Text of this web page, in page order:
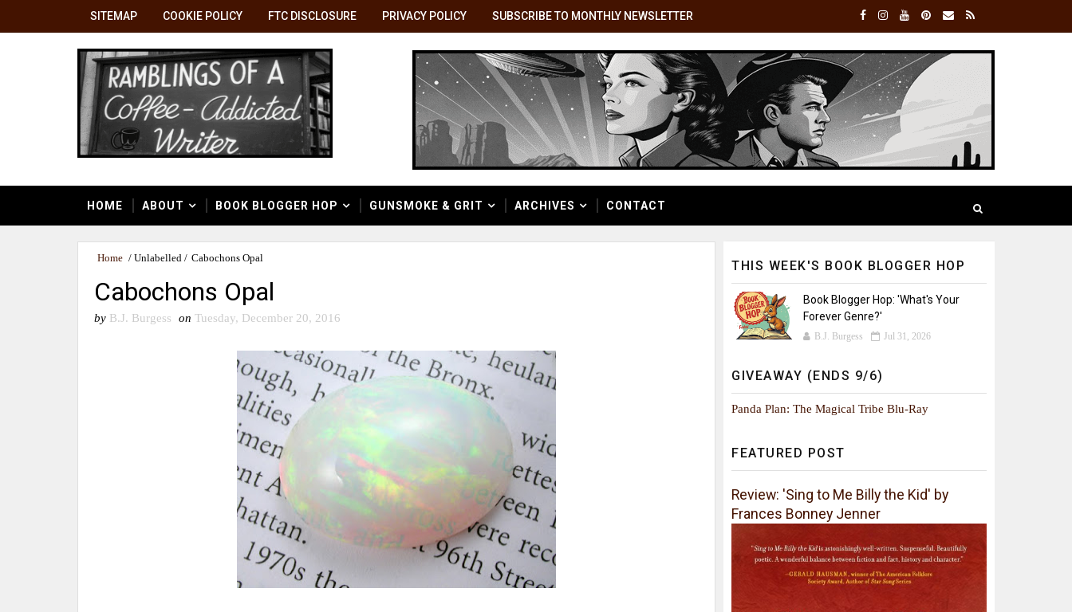
SITEMAP COOKIE POLICY FTC DISCLOSURE PRIVACY POLICY SUBSCRIBE TO MONTHLY NEWSLETTER
HOME ABOUT BOOK BLOGGER HOP GUNSMOKE & GRIT ARCHIVES CONTACT
Home / Unlabelled / Cabochons Opal
Cabochons Opal
by B.J. Burgess on Tuesday, December 20, 2016
THIS WEEK'S BOOK BLOGGER HOP
Book Blogger Hop: 'What's Your
Forever Genre?'
B.J. Burgess Jul 31, 2026
GIVEAWAY (ENDS 9/6)
Panda Plan: The Magical Tribe Blu-Ray
FEATURED POST
Review: 'Sing to Me Billy the Kid' by
Frances Bonney Jenner